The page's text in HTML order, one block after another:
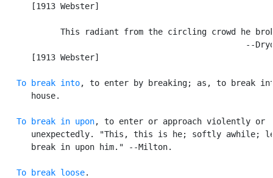
      [1913 Webster]
This radiant from the circling crowd he
--
      [1913 Webster]
To break into, to enter by breaking; as, to break
      house.
To break in upon, to enter or approach violently or
unexpectedly. "This, this is he; softly awhile;
      break in upon him." --Milton.
To break loose.